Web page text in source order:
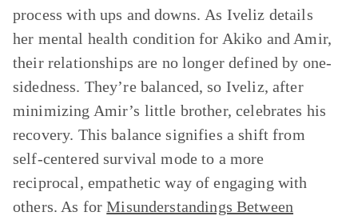
process with ups and downs. As Iveliz details
her mental health condition for Akiko and Amir,
their relationships are no longer defined by one-
sidedness. They’re balanced, so Iveliz, after
minimizing Amir’s little brother, celebrates his
recovery. This balance signifies a shift from
self-centered survival mode to a more
reciprocal, empathetic way of engaging with
others. As forMisunderstandings Between